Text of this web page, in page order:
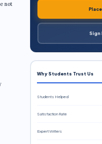
not
Sign
Why Students Trust Us
Students Helped
Satisfaction Rate
Expert Writers